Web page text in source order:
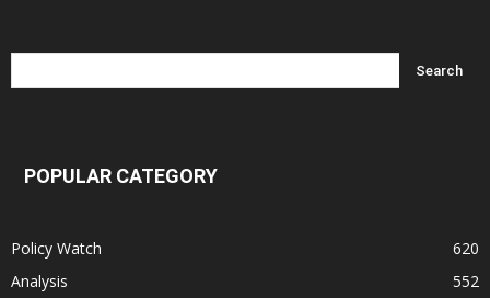
POPULAR CATEGORY
Policy Watch
620
Analysis
552